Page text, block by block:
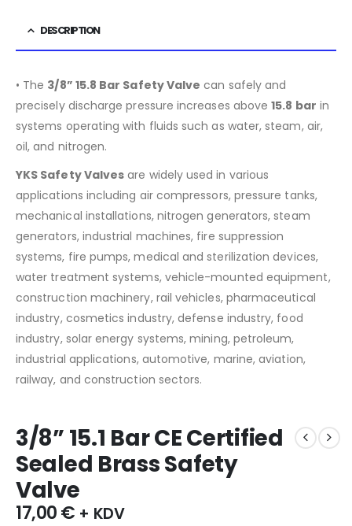
DESCRIPTION
• The 3/8” 15.8 Bar Safety Valve can safely and
precisely discharge pressure increases above15.8 bar in
systems operating with fluids such as water, steam, air,
oil, and nitrogen.
YKS Safety Valves are widely used in various
applications including air compressors, pressure tanks,
mechanical installations, nitrogen generators, steam
generators, industrial machines, fire suppression
systems, fire pumps, medical and sterilization devices,
water treatment systems, vehicle-mounted equipment,
construction machinery, rail vehicles, pharmaceutical
industry, cosmetics industry, defense industry, food
industry, solar energy systems, mining, petroleum,
industrial applications, automotive, marine, aviation,
railway, and construction sectors.
3/8” 15.1 Bar CE Certified
Sealed Brass Safety
Valve
17,00€ + KDV